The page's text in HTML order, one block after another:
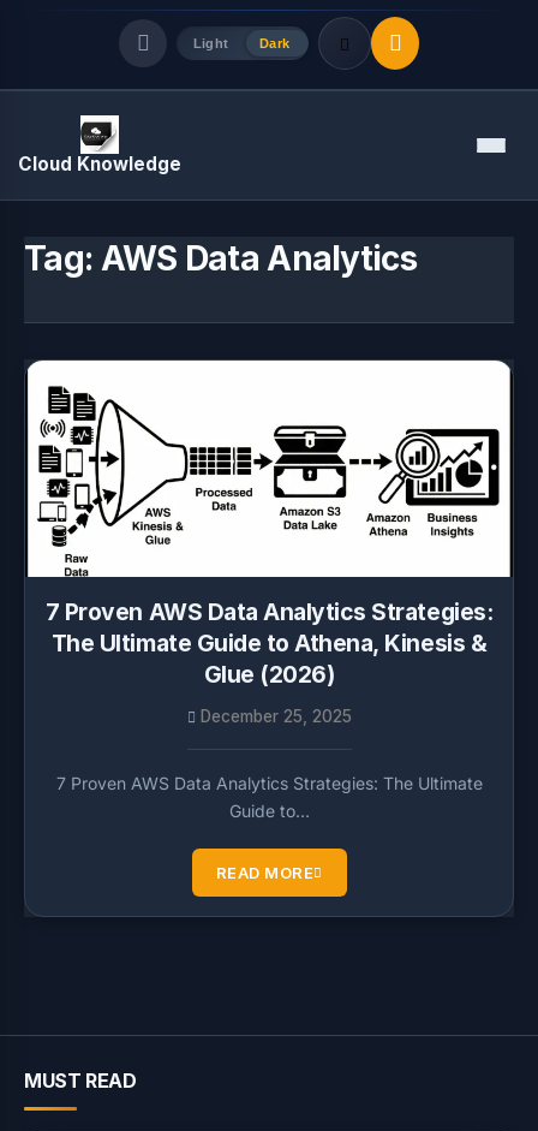
Light Dark
Quick Links
Cloud Knowledge Menu
Tag: AWS Data Analytics
7 Proven AWS Data Analytics Strategies:
The Ultimate Guide to Athena, Kinesis &
Glue (2026)
December 25, 2025
7 Proven AWS Data Analytics Strategies: The Ultimate
Guide to…
READ MORE
MUST READ